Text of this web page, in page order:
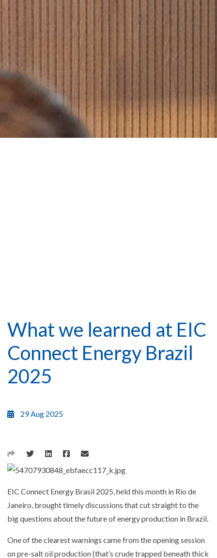
What we learned at EIC
Connect Energy Brazil
2025
29 Aug 2025
EIC Connect Energy Brasil 2025, held this month in Rio de
Janeiro, brought timely discussions that cut straight to the
big questions about the future of energy production in Brazil.
One of the clearest warnings came from the opening session
on pre-salt oil production (that’s crude trapped beneath thick